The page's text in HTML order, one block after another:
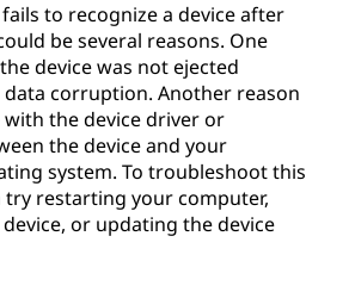
to recognize a device after
be several reasons. One
device was not ejected
corruption. Another reason
with the device driver or
the device and your
system. To troubleshoot this
try restarting your computer,
or updating the device